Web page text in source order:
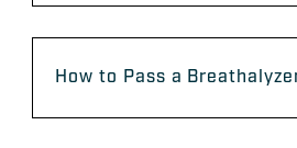
How to Pass a